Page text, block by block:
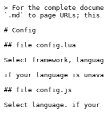
> For the complete
`.md` to page URLs;
# Config
## file config.lua
Select framework,
if your language is
## file config.js